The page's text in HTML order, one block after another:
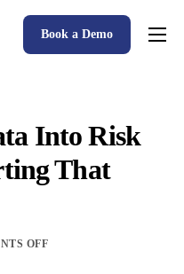
Advantage
Book a Demo
Into Risk
That
OFF